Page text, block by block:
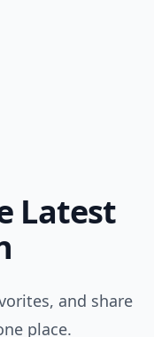
Latest
and share
place.